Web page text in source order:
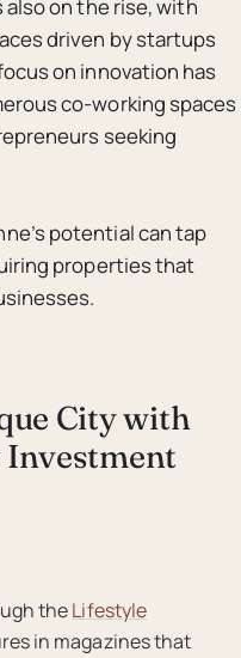
on the rise, with
driven by startups
on innovation has
co-working spaces
seeking
potential can tap
properties that
City with
theLifestyle
in magazines that